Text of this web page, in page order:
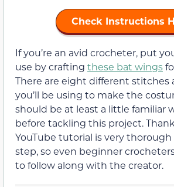
Check Instructions
If you’re an avid crocheter, put
use by crafting these bat wings
There are eight different stitches
you’ll be using to make the
should be at least a little familiar
before tackling this project.
YouTube tutorial is very
step, so even beginner
to follow along with the creator.